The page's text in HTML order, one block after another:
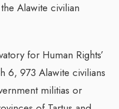
Alawite civilian
for Human Rights’
6, 973 Alawite civilians
militias or